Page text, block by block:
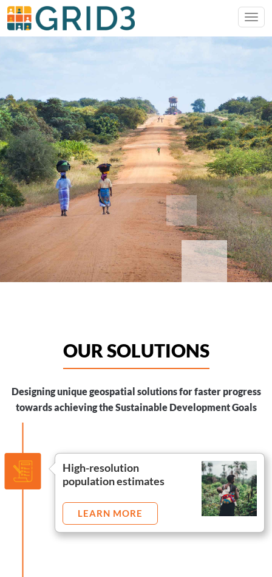
OUR SOLUTIONS
Designing unique geospatial solutions for faster progress
towards achieving the Sustainable Development Goals
High-resolution
population estimates
LEARN MORE